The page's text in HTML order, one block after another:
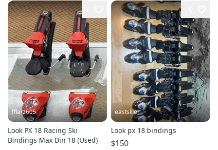
fflarz605
Look PX 18 Racing Ski
Bindings Max Din 18 (Used)
eastskier
Look px 18 bindings
$150